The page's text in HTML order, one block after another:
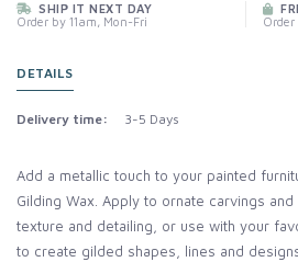
SHIP IT NEXT DAY
Order by 11am, Mon-Fri
DETAILS
Delivery time: 3-5 Days
Add a metallic touch to your painted
Gilding Wax. Apply to ornate carvings
texture and detailing, or use with your
to create gilded shapes, lines and